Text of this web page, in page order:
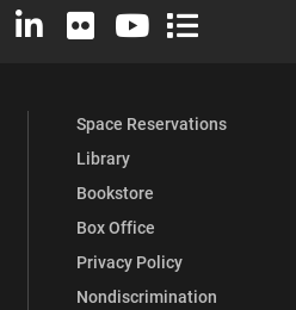
X (formerly Twitter)
University Instagram
Elon University LinkedIn
Elon University Flickr
Elon University
Elon
Space Reservations
Library
Bookstore
Box Office
Privacy Policy
Nondiscrimination